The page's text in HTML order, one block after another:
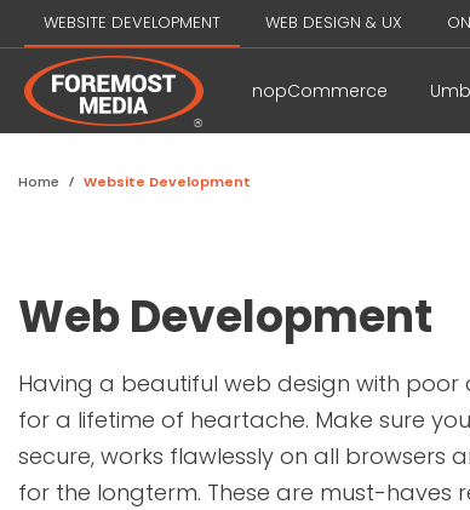
WEBSITE DEVELOPMENT WEB DESIGN & UX
nopCommerce
Home / Website Development
Web Development
Having a beautiful web design with poor
for a lifetime of heartache. Make sure
secure, works flawlessly on all browsers
for the longterm. These are must-haves